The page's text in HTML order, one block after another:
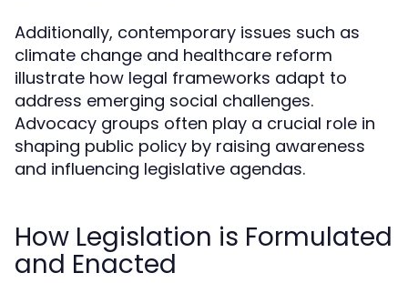
Additionally, contemporary issues such as
climate change and healthcare reform
illustrate how legal frameworks adapt to
address emerging social challenges.
Advocacy groups often play a crucial role in
shaping public policy by raising awareness
and influencing legislative agendas.
How Legislation is Formulated
and Enacted